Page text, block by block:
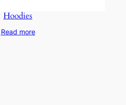
Hoodies
Read more